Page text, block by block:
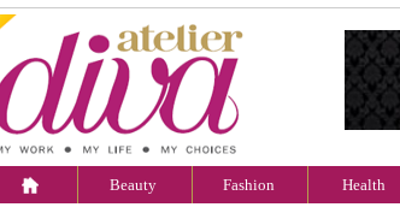
Beauty Fashion Health